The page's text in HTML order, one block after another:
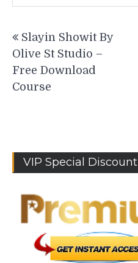
Post
navigation
Slayin Showit By
Olive St Studio –
Free Download
Course
VIP Special Discount